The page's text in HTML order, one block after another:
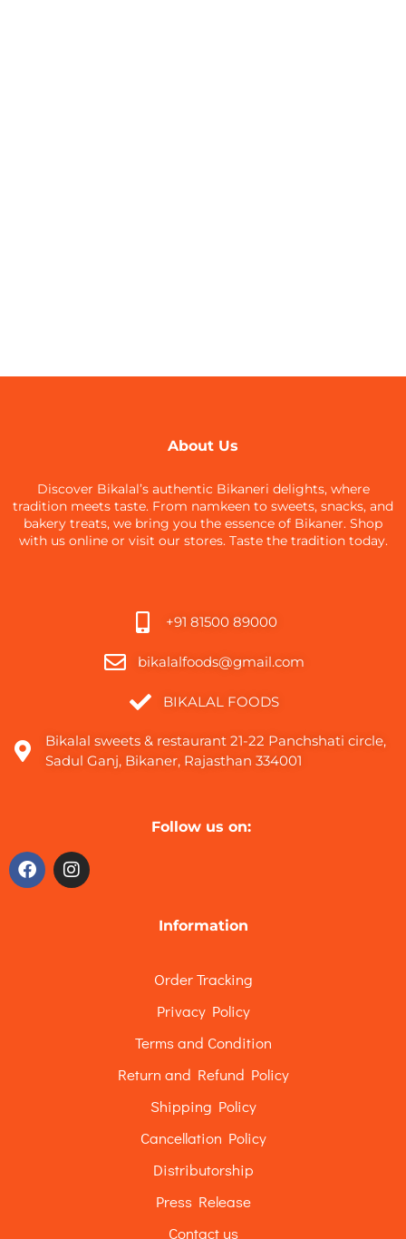
About Us
Discover Bikalal’s authentic Bikaneri delights, where
tradition meets taste. From namkeen to sweets, snacks, and
bakery treats, we bring you the essence of Bikaner. Shop
with us online or visit our stores. Taste the tradition today.
+91 81500 89000
bikalalfoods@gmail.com
BIKALAL FOODS
Bikalal sweets & restaurant 21-22 Panchshati circle,
Sadul Ganj, Bikaner, Rajasthan 334001
Follow us on:
Information
Order Tracking
Privacy Policy
Terms and Condition
Return and Refund Policy
Shipping Policy
Cancellation Policy
Distributorship
Press Release
Contact us